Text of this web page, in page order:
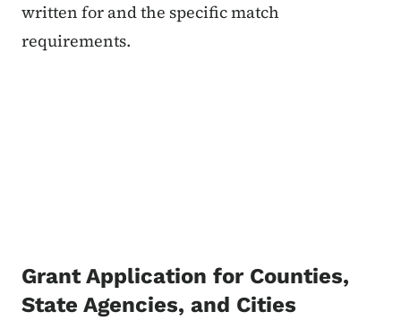
written for and the specific match
requirements.
Grant Application for Counties,
State Agencies, and Cities